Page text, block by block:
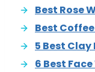
Best Rose
Best
5 Best Clay
6 Best